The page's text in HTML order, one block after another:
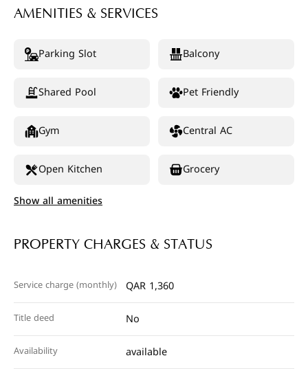
AMENITIES & SERVICES
Parking Slot Balcony
Shared Pool Pet Friendly
Gym Central AC
Open Kitchen
Grocery
Show all amenities
PROPERTY CHARGES & STATUS
Service charge (monthly) QAR 1,360
Title deed No
Availability available